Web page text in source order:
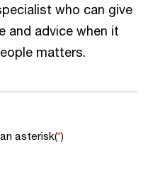
who can give
and advice when it
matters.
asterisk(*)